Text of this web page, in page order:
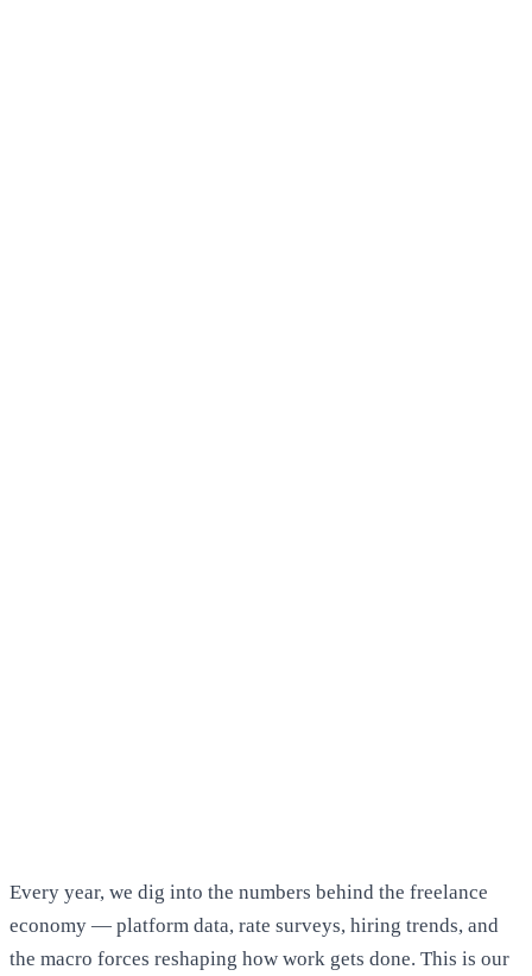
Every year, we dig into the numbers behind the freelance
economy — platform data, rate surveys, hiring trends, and
the macro forces reshaping how work gets done. This is our